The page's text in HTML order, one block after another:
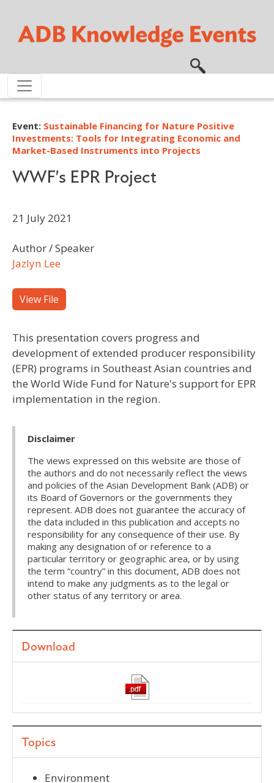
Event: Sustainable Financing for Nature Positive
Investments: Tools for Integrating Economic and
Market-Based Instruments into Projects
WWF's EPR Project
21 July 2021
Author / Speaker
Jazlyn Lee
View File
This presentation covers progress and
development of extended producer responsibility
(EPR) programs in Southeast Asian countries and
the World Wide Fund for Nature's support for EPR
implementation in the region.
Disclaimer
The views expressed on this website are those of
the authors and do not necessarily reflect the views
and policies of the Asian Development Bank (ADB) or
its Board of Governors or the governments they
represent. ADB does not guarantee the accuracy of
the data included in this publication and accepts no
responsibility for any consequence of their use. By
making any designation of or reference to a
particular territory or geographic area, or by using
the term “country” in this document, ADB does not
intend to make any judgments as to the legal or
other status of any territory or area.
Download
Topics
Environment